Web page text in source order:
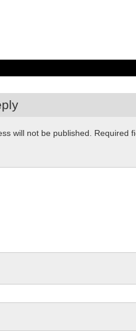
will not be published. Required